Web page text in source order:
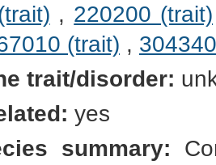
, 220200 (trait)
(trait) ,
trait/disorder:
yes
summary: